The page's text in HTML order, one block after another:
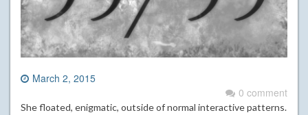
March 2, 2015
0 comment
She floated, enigmatic, outside of normal interactive patterns.